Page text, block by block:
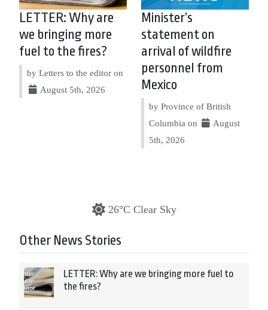
LETTER: Why are
we bringing more
fuel to the fires?
by Letters to the editor on
August 5th, 2026
Minister’s
statement on
arrival of wildfire
personnel from
Mexico
by Province of British
Columbia on
August
5th, 2026
26°C Clear Sky
Other News Stories
LETTER: Why are we bringing more fuel to
the fires?